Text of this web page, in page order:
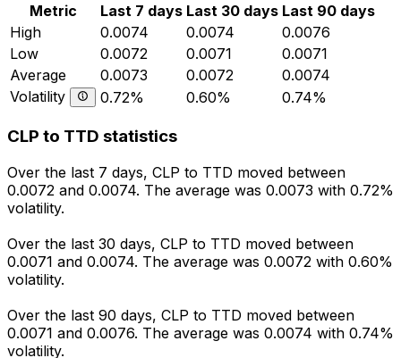
Metric Last 7 days Last 30 days Last 90 days
High
0.0074 0.0074
0.0076
Low
0.0072 0.0071
0.0071
Average
0.0073 0.0072
0.0074
Volatility
0.72% 0.60% 0.74%
CLP to TTD statistics
Over the last 7 days, CLP to TTD moved between
0.0072 and 0.0074. The average was 0.0073 with 0.72%
volatility.
Over the last 30 days, CLP to TTD moved between
0.0071 and 0.0074. The average was 0.0072 with 0.60%
volatility.
Over the last 90 days, CLP to TTD moved between
0.0071 and 0.0076. The average was 0.0074 with 0.74%
volatility.